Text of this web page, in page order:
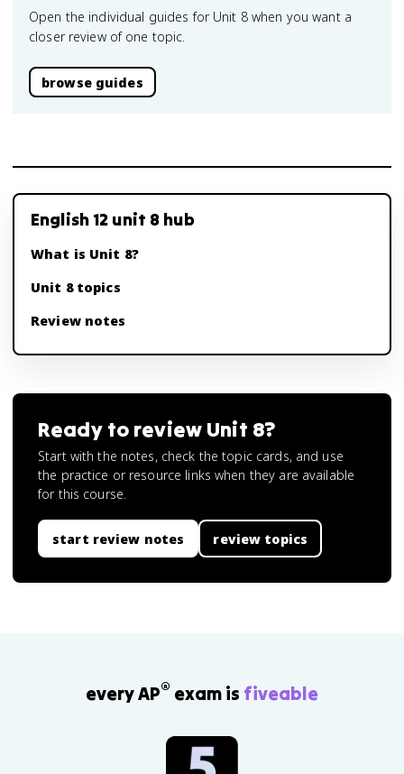
Open the individual guides for Unit 8 when you want a
closer review of one topic.
browse guides
English 12 unit 8 hub
What is Unit 8?
Unit 8 topics
Review notes
Ready to review Unit 8?
Start with the notes, check the topic cards, and use
the practice or resource links when they are available
for this course.
start review notes review topics
every AP® exam is fiveable